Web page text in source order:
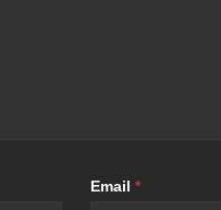
Email *